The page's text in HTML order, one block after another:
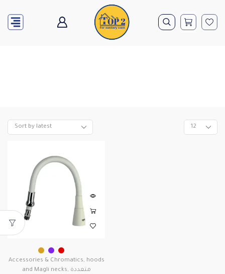
Accessories & Chromatics, hoods
and Magli necks, متعددة